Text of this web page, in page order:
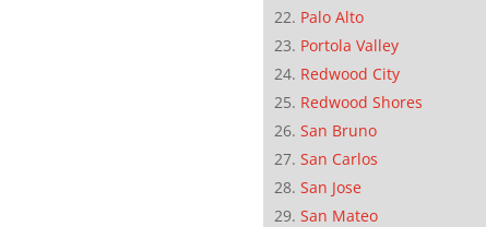
Palo Alto
Portola Valley
Redwood City
Redwood Shores
San Bruno
San Carlos
San Jose
San Mateo